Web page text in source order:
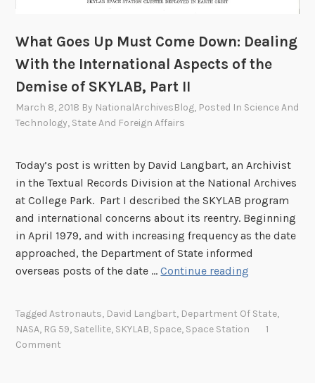
What Goes Up Must Come Down: Dealing
With the International Aspects of the
Demise of SKYLAB, Part II
March 8, 2018 By NationalArchivesBlog, Posted In Science And
Technology, State And Foreign Affairs
Today’s post is written by David Langbart, an Archivist
in the Textual Records Division at the National Archives
at College Park. Part I described the SKYLAB program
and international concerns about its reentry. Beginning
in April 1979, and with increasing frequency as the date
approached, the Department of State informed
overseas posts of the date …Continue reading
TaggedAstronauts, David Langbart, Department Of State,
NASA, RG 59, Satellite, SKYLAB, Space, Space Station
1
Comment